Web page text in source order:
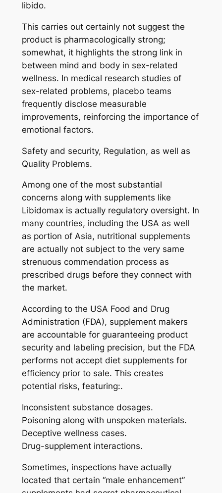
libido.
This carries out certainly not suggest the
product is pharmacologically strong;
somewhat, it highlights the strong link in
between mind and body in sex-related
wellness. In medical research studies of
sex-related problems, placebo teams
frequently disclose measurable
improvements, reinforcing the importance of
emotional factors.
Safety and security, Regulation, as well as
Quality Problems.
Among one of the most substantial
concerns along with supplements like
Libidomax is actually regulatory oversight. In
many countries, including the USA as well
as portion of Asia, nutritional supplements
are actually not subject to the very same
strenuous commendation process as
prescribed drugs before they connect with
the market.
According to the USA Food and Drug
Administration (FDA), supplement makers
are accountable for guaranteeing product
security and labeling precision, but the FDA
performs not accept diet supplements for
efficiency prior to sale. This creates
potential risks, featuring:.
Inconsistent substance dosages.
Poisoning along with unspoken materials.
Deceptive wellness cases.
Drug-supplement interactions.
Sometimes, inspections have actually
located that certain “male enhancement”